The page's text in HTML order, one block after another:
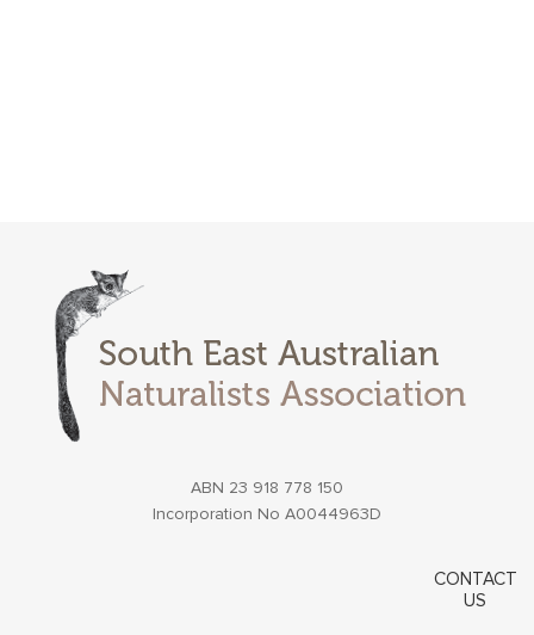
ABN 23 918 778 150
Incorporation No A0044963D
CONTACT
US